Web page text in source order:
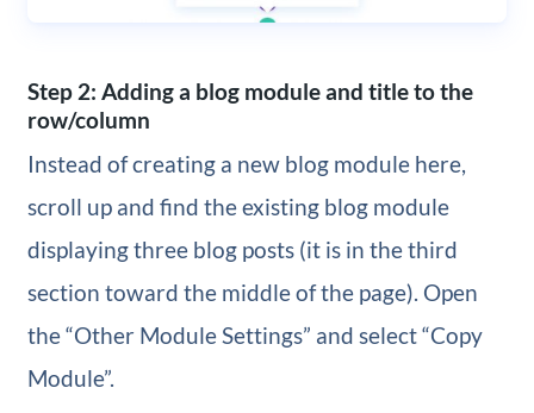
Step 2: Adding a blog module and title to the
row/column
Instead of creating a new blog module here,
scroll up and find the existing blog module
displaying three blog posts (it is in the third
section toward the middle of the page). Open
the “Other Module Settings” and select “Copy
Module”.